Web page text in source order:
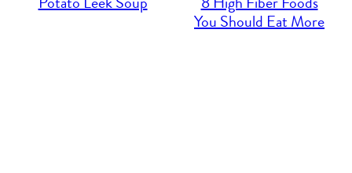
You Should Eat More